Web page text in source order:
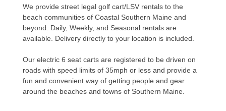
We provide street legal golf cart/LSV rentals to the
beach communities of Coastal Southern Maine and
beyond. Daily, Weekly, and Seasonal rentals are
available. Delivery directly to your location is included.
Our electric 6 seat carts are registered to be driven on
roads with speed limits of 35mph or less and provide a
fun and convenient way of getting people and gear
around the beaches and towns of Southern Maine.